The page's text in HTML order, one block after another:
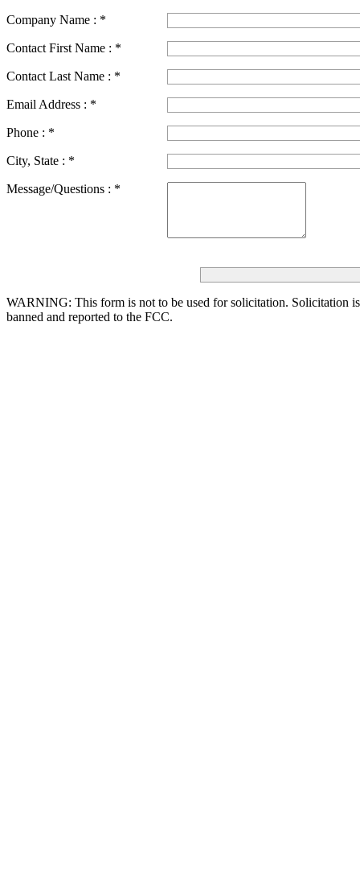
Company Name : *
Contact First Name : *
Contact Last Name : *
Email Address : *
Phone : *
City, State : *
Message/Questions : *
WARNING: This form is not to be used for solicitation. Solicitation
banned and reported to the FCC.